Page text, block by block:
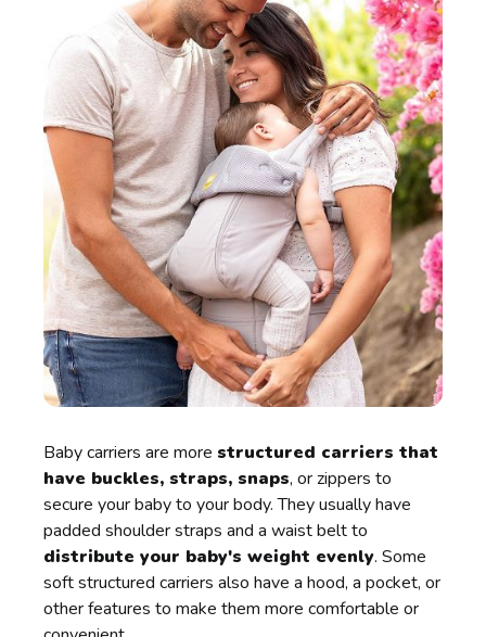
Baby carriers are more structured carriers that
have buckles, straps, snaps, or zippers to
secure your baby to your body. They usually have
padded shoulder straps and a waist belt to
distribute your baby's weight evenly. Some
soft structured carriers also have a hood, a pocket, or
other features to make them more comfortable or